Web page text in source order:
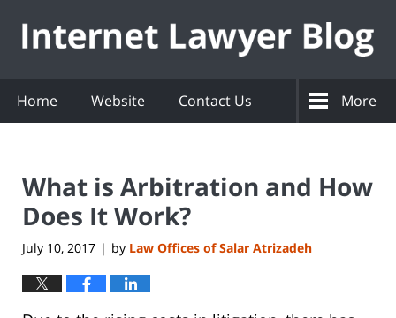
Home Website Contact Us More
What is Arbitration and How
Does It Work?
July 10, 2017 | by Law Offices of Salar Atrizadeh